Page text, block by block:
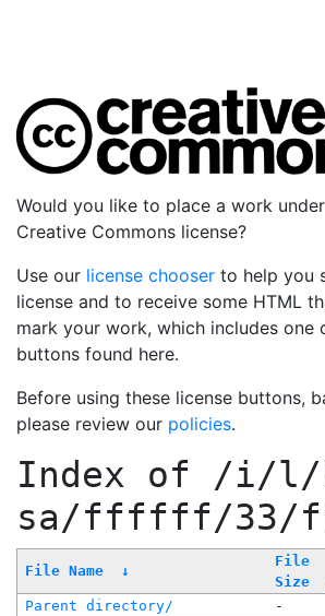
Would you like to place a work
Creative Commons license?
Use our license chooser to help you
license and to receive some HTML
mark your work, which includes one
buttons found here.
Before using these license buttons,
please review our policies.
Index of /i/l/
sa/ffffff/
File Name ↓
File
Size
Parent directory/ -